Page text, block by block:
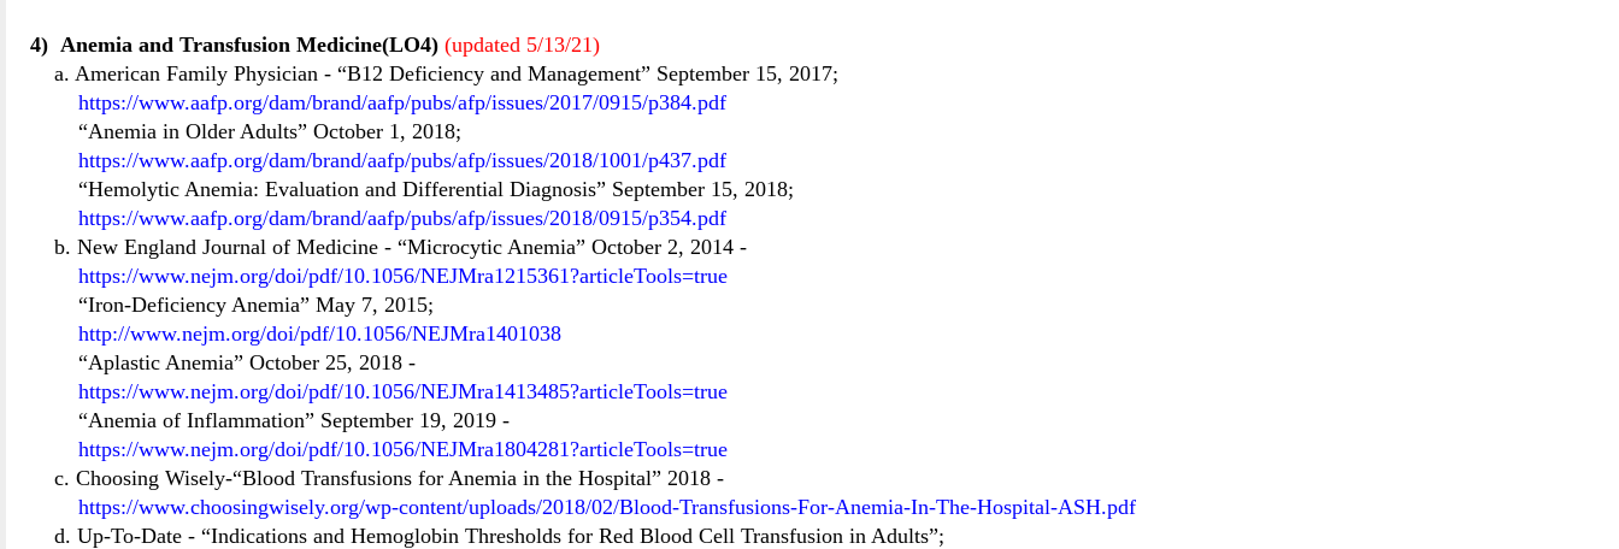
4) Anemia and Transfusion Medicine(LO4) (updated 5/13/21)
a. American Family Physician - “B12 Deficiency and Management” September 15, 2017;
https://www.aafp.org/dam/brand/aafp/pubs/afp/issues/2017/0915/p384.pdf
“Anemia in Older Adults” October 1, 2018;
https://www.aafp.org/dam/brand/aafp/pubs/afp/issues/2018/1001/p437.pdf
“Hemolytic Anemia: Evaluation and Differential Diagnosis” September 15, 2018;
https://www.aafp.org/dam/brand/aafp/pubs/afp/issues/2018/0915/p354.pdf
b. New England Journal of Medicine - “Microcytic Anemia” October 2, 2014 -
https://www.nejm.org/doi/pdf/10.1056/NEJMra1215361?articleTools=true
“Iron-Deficiency Anemia” May 7, 2015;
http://www.nejm.org/doi/pdf/10.1056/NEJMra1401038
“Aplastic Anemia” October 25, 2018 -
https://www.nejm.org/doi/pdf/10.1056/NEJMra1413485?articleTools=true
“Anemia of Inflammation” September 19, 2019 -
https://www.nejm.org/doi/pdf/10.1056/NEJMra1804281?articleTools=true
c. Choosing Wisely-“Blood Transfusions for Anemia in the Hospital” 2018 -
https://www.choosingwisely.org/wp-content/uploads/2018/02/Blood-Transfusions-For-Anemia-In-The-Hospital-ASH.pdf
d. Up-To-Date - “Indications and Hemoglobin Thresholds for Red Blood Cell Transfusion in Adults”;